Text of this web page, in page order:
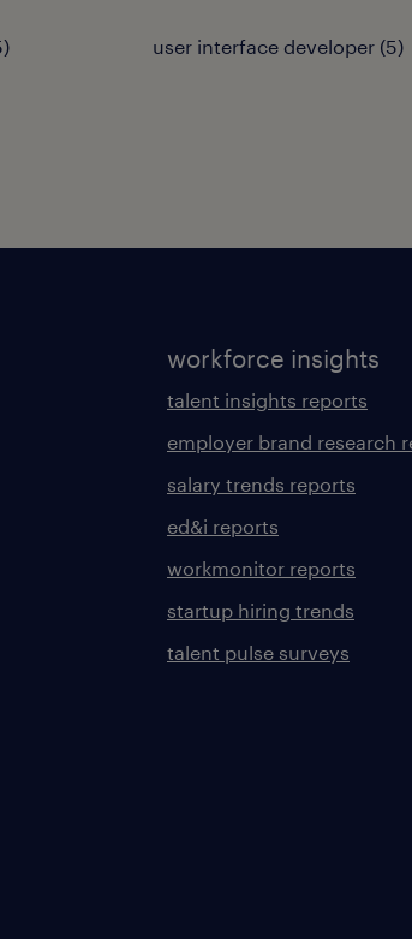
)
user interface developer (5)
workforce insights
talent insights reports
employer brand research
salary trends reports
ed&i reports
workmonitor reports
startup hiring trends
talent pulse surveys